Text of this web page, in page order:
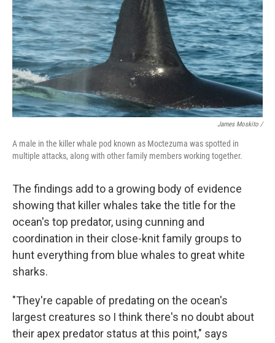
James Moskito /
A male in the killer whale pod known as Moctezuma was spotted in
multiple attacks, along with other family members working together.
The findings add to a growing body of evidence
showing that killer whales take the title for the
ocean's top predator, using cunning and
coordination in their close-knit family groups to
hunt everything from blue whales to great white
sharks.
"They're capable of predating on the ocean's
largest creatures so I think there's no doubt about
their apex predator status at this point," says